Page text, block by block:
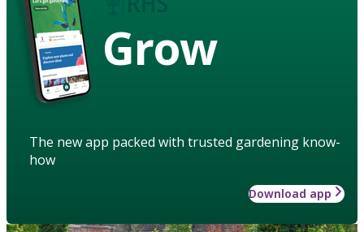
Grow
The new app packed with trusted gardening know-
how
Download app